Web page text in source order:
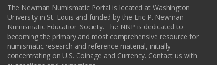
The Newman Numismatic Portal is located at Washington
University in St. Louis and funded by the Eric P. Newman
Numismatic Education Society. The NNP is dedicated to
becoming the primary and most comprehensive resource for
numismatic research and reference material, initially
concentrating on U.S. Coinage and Currency. Contact us with